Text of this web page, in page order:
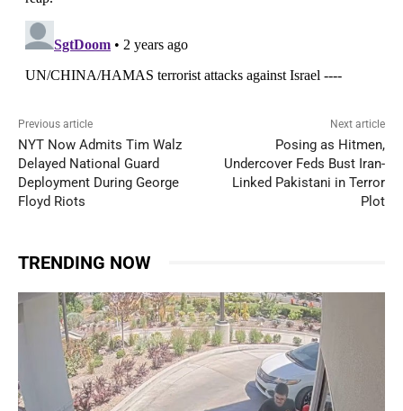
Previous article
NYT Now Admits Tim Walz
Delayed National Guard
Deployment During George
Floyd Riots
Next article
Posing as Hitmen,
Undercover Feds Bust Iran-
Linked Pakistani in Terror
Plot
TRENDING NOW